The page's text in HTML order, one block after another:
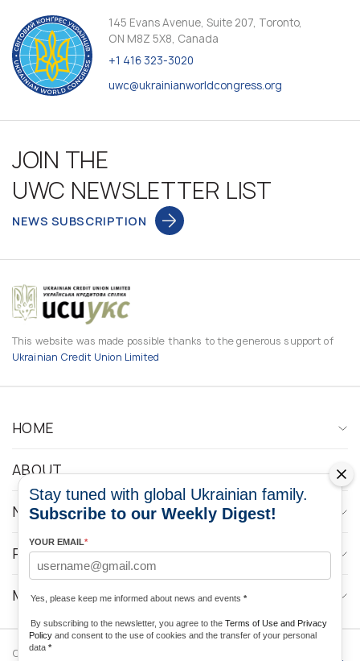
145 Evans Avenue, Suite 207, Toronto,
ON M8Z 5X8, Canada
+1 416 323-3020
uwc@ukrainianworldcongress.org
JOIN THE
UWC NEWSLETTER LIST
NEWS SUBSCRIPTION
This website was made possible thanks to the generous support of
Ukrainian Credit Union Limited
HOME
ABOUT
NEWS
PROGRAMS
MEDIA CONTACTS
Copyright © 2026 Ukrainian World
Stay tuned with global Ukrainian family.
Subscribe to our Weekly Digest!
YOUR EMAIL*
Yes, please keep me informed about news and events *
By subscribing to the newsletter, you agree to the Terms of Use and Privacy
Policy and consent to the use of cookies and the transfer of your personal
data *